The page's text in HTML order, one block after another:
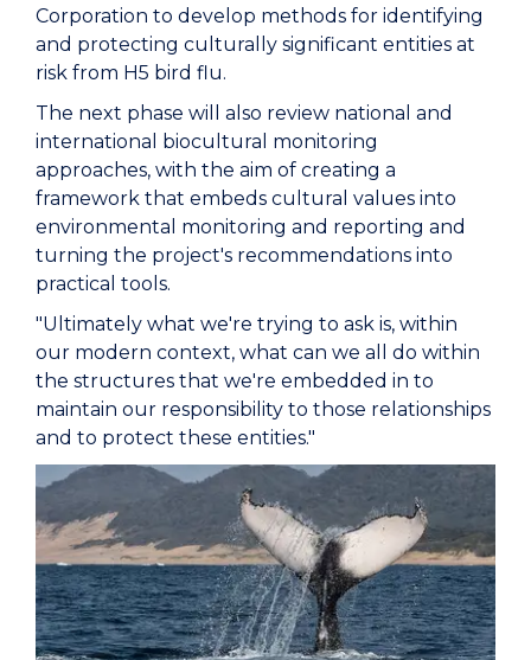
Corporation to develop methods for identifying
and protecting culturally significant entities at
risk from H5 bird flu.
The next phase will also review national and
international biocultural monitoring
approaches, with the aim of creating a
framework that embeds cultural values into
environmental monitoring and reporting and
turning the project's recommendations into
practical tools.
"Ultimately what we're trying to ask is, within
our modern context, what can we all do within
the structures that we're embedded in to
maintain our responsibility to those relationships
and to protect these entities."